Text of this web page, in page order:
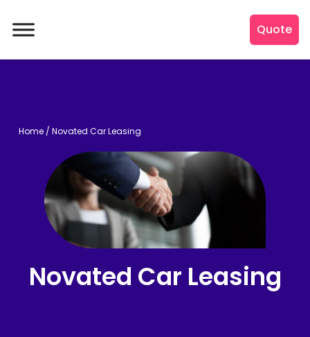
Quote
Home / Novated Car Leasing
Novated Car Leasing